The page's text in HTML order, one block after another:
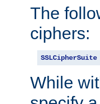
The
ciphers:
SSLCipherSuite
While